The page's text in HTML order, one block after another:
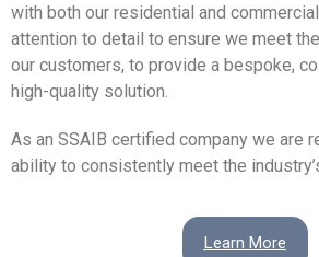
with both our residential and
attention to detail to ensure we meet
our customers, to provide a bespoke,
high-quality solution.
As an SSAIB certified company we are
ability to consistently meet the
Learn More